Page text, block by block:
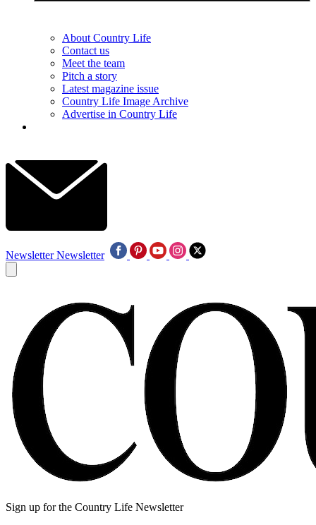
About Country Life
Contact us
Meet the team
Pitch a story
Latest magazine issue
Country Life Image Archive
Advertise in Country Life
Newsletter Newsletter
Sign up for the Country Life Newsletter